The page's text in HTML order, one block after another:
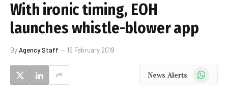
With ironic timing, EOH
launches whistle-blower app
ByAgency Staff 19 February 2019
News Alerts WhatsApp